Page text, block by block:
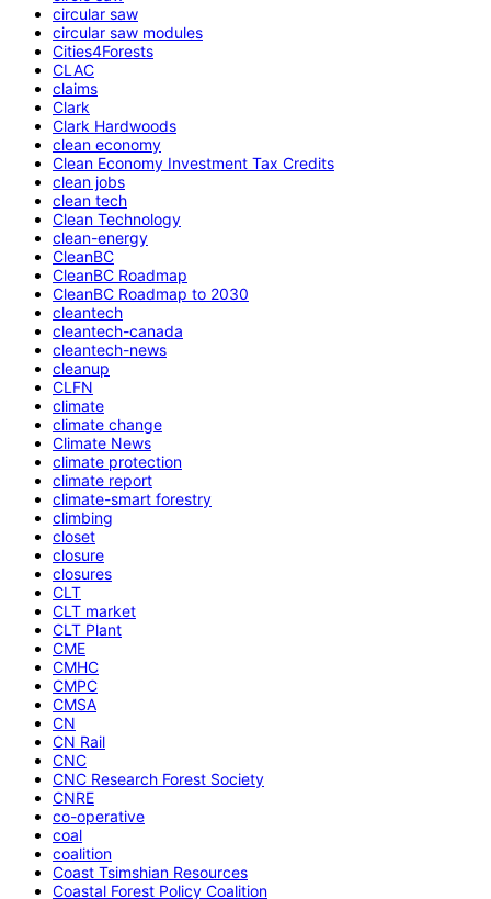
circular saw
circular saw modules
Cities4Forests
CLAC
claims
Clark
Clark Hardwoods
clean economy
Clean Economy Investment Tax Credits
clean jobs
clean tech
Clean Technology
clean-energy
CleanBC
CleanBC Roadmap
CleanBC Roadmap to 2030
cleantech
cleantech-canada
cleantech-news
cleanup
CLFN
climate
climate change
Climate News
climate protection
climate report
climate-smart forestry
climbing
closet
closure
closures
CLT
CLT market
CLT Plant
CME
CMHC
CMPC
CMSA
CN
CN Rail
CNC
CNC Research Forest Society
CNRE
co-operative
coal
coalition
Coast Tsimshian Resources
Coastal Forest Policy Coalition